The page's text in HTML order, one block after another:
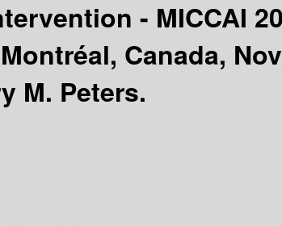
- MICCAI
Canada,
M. Peters.